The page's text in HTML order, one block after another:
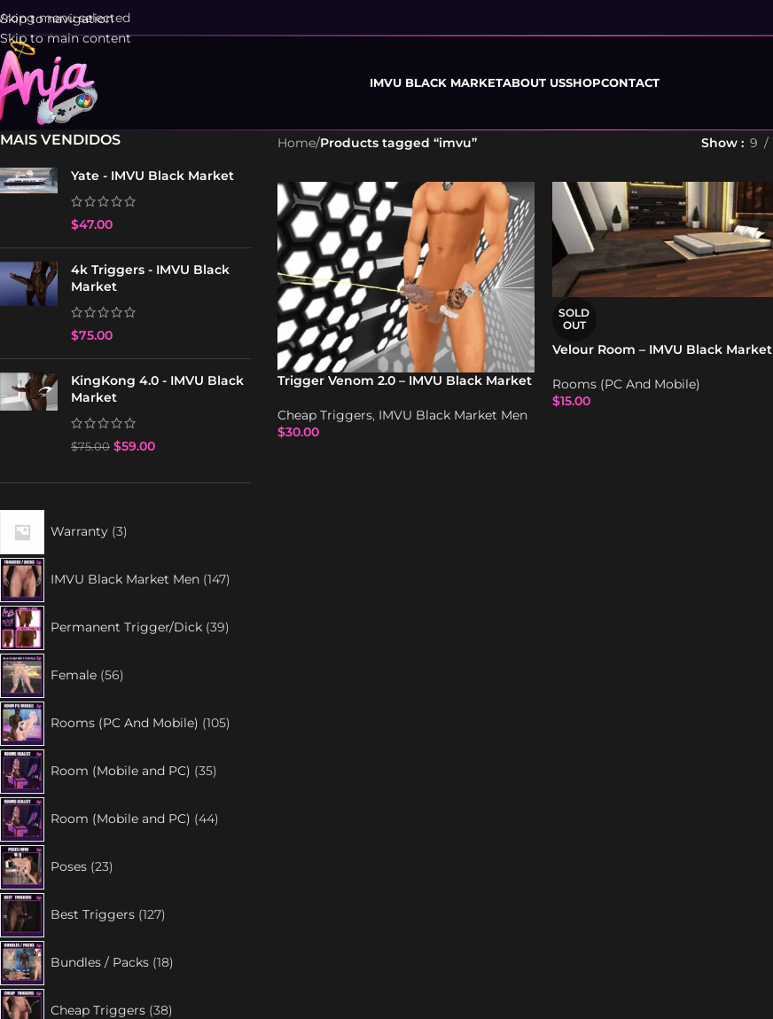
Skip to navigation
Skip to main content
menu selected
IMVU BLACK MARKETABOUT USSHOPCONTACT
MAIS VENDIDOS
Yate - IMVU Black Market
$47.00
4k Triggers - IMVU Black
Market
$75.00
KingKong 4.0 - IMVU Black
Market
$75.00 $59.00
Warranty 3
IMVU Black Market Men 147
Permanent Trigger/Dick 39
Female 56
Rooms (PC And Mobile) 105
Room (Mobile and PC) 35
Room (Mobile and PC) 44
Poses 23
Best Triggers 127
Bundles / Packs 18
Cheap Triggers 38
Home/Products tagged “imvu” Show 9
Trigger Venom 2.0 – IMVU Black Market
Cheap Triggers, IMVU Black Market Men
$30.00
SOLD
OUT
Velour Room – IMVU Black Market
Rooms (PC And Mobile)
$15.00